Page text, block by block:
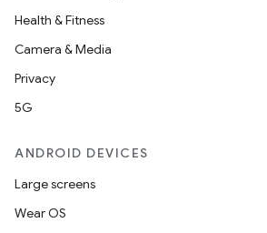
Health & Fitness
Camera & Media
Privacy
5G
ANDROID DEVICES
Large screens
Wear OS